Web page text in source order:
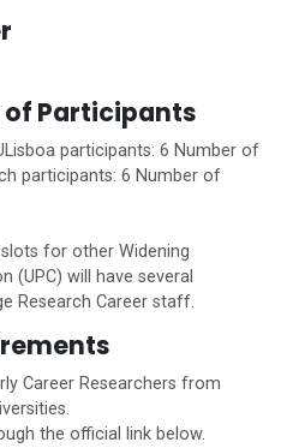
Participants
participants: 6 Number of
participants: 6 Number of
for other Widening
(UPC) will have several
Research Career staff.
Career Researchers from
the official link below.